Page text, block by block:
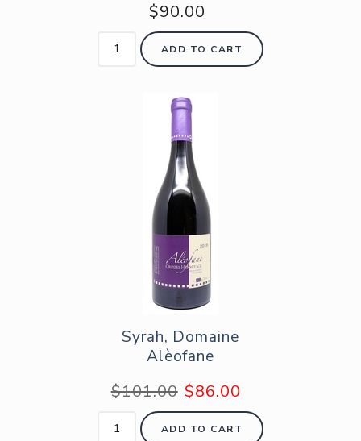
$90.00
ADD TO CART
Syrah, Domaine
Alèofane
$101.00 $86.00
ADD TO CART